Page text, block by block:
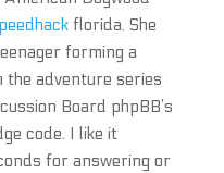
florida. She
forming a
the adventure series
Board phpBB’s
code. I like it
for answering or